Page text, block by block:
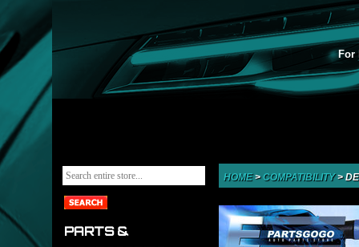
For
PARTS &
HOME> COMPATIBILITY>